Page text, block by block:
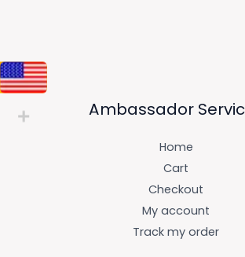
Ambassador
Home
Cart
Checkout
My account
Track my order